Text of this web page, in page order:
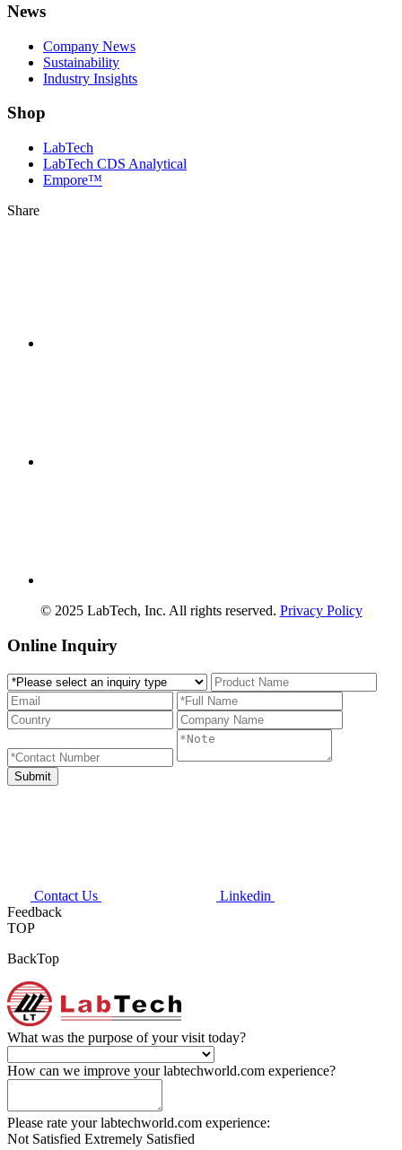
News
Company News
Sustainability
Industry Insights
Shop
LabTech
LabTech CDS Analytical
Empore™
Share
© 2025 LabTech, Inc. All rights reserved. Privacy Policy
Online Inquiry
Contact Us
Linkedin
Feedback
TOP
BackTop
What was the purpose of your visit today?
How can we improve your labtechworld.com experience?
Please rate your labtechworld.com experience:
Not Satisfied Extremely Satisfied